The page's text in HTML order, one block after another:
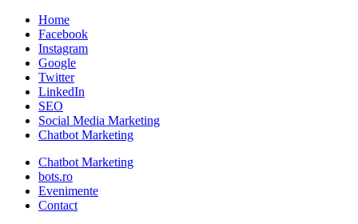
Home
Facebook
Instagram
Google
Twitter
LinkedIn
SEO
Social Media Marketing
Chatbot Marketing
Chatbot Marketing
bots.ro
Evenimente
Contact